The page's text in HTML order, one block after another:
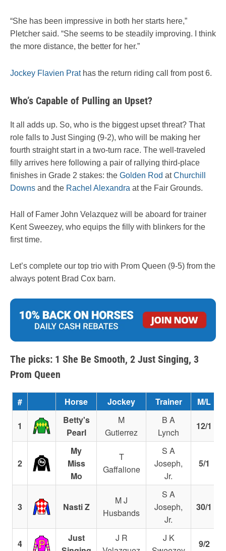
“She has been impressive in both her starts here,”
Pletcher said. “She seems to be steadily improving. I think
the more distance, the better for her.”
Jockey Flavien Prathas the return riding call from post 6.
Who’s Capable of Pulling an Upset?
It all adds up. So, who is the biggest upset threat? That
role falls to Just Singing (9-2), who will be making her
fourth straight start in a two-turn race. The well-traveled
filly arrives here following a pair of rallying third-place
finishes in Grade 2 stakes: the Golden Rod atChurchill
Downs and the Rachel Alexandra at the Fair Grounds.
Hall of Famer John Velazquez will be aboard for trainer
Kent Sweezey, who equips the filly with blinkers for the
first time.
Let’s complete our top trio with Prom Queen (9-5) from the
always potent Brad Cox barn.
The picks: 1 She Be Smooth, 2 Just Singing, 3
Prom Queen
# Horse Jockey Trainer M/L
1
Betty's
Pearl
M
Gutierrez
B A
Lynch
12/1
2
My
Miss
Mo
T
Gaffalione
S A
Joseph,
Jr.
5/1
3 Nasti Z
M J
Husbands
S A
Joseph,
Jr.
30/1
4
Just
J R
J K
9/2